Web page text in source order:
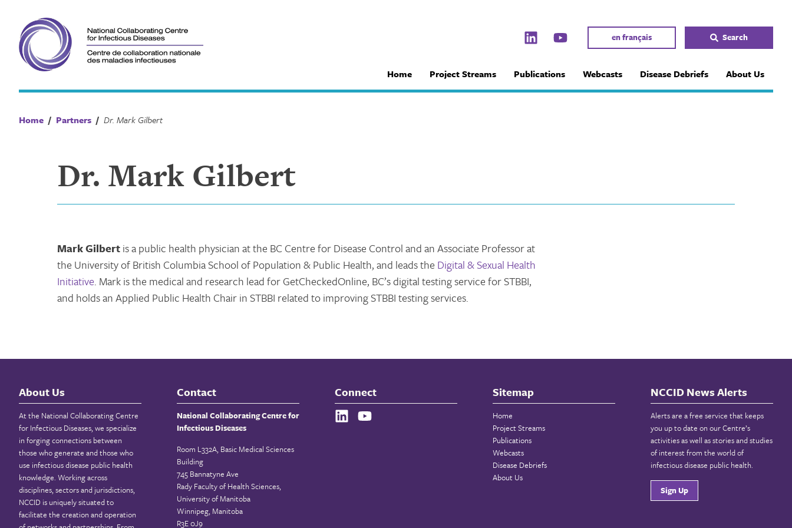
content
en français Search
Home Project Streams Publications Webcasts Disease Debriefs About Us
Home / Partners / Dr. Mark Gilbert
Dr. Mark Gilbert
Mark Gilbertis a public health physician at the BC Centre for Disease Control and an Associate Professor at
the University of British Columbia School of Population & Public Health, and leads the Digital & Sexual Health
Initiative. Mark is the medical and research lead for GetCheckedOnline, BC’s digital testing service for STBBI,
and holds an Applied Public Health Chair in STBBI related to improving STBBI testing services.
About Us
At the National Collaborating Centre
for Infectious Diseases, we specialize
in forging connections between
those who generate and those who
use infectious disease public health
knowledge. Working across
disciplines, sectors and jurisdictions,
NCCID is uniquely situated to
facilitate the creation and operation
Contact
National Collaborating Centre for
Infectious Diseases
Room L332A, Basic Medical Sciences
Building
745 Bannatyne Ave
Rady Faculty of Health Sciences,
University of Manitoba
Winnipeg, Manitoba
R3E 0J9
Connect Sitemap
Home
Project Streams
Publications
Webcasts
Disease Debriefs
About Us
NCCID News Alerts
Alerts are a free service that keeps
you up to date on our Centre’s
activities as well as stories and studies
of interest from the world of
infectious disease public health.
Sign Up